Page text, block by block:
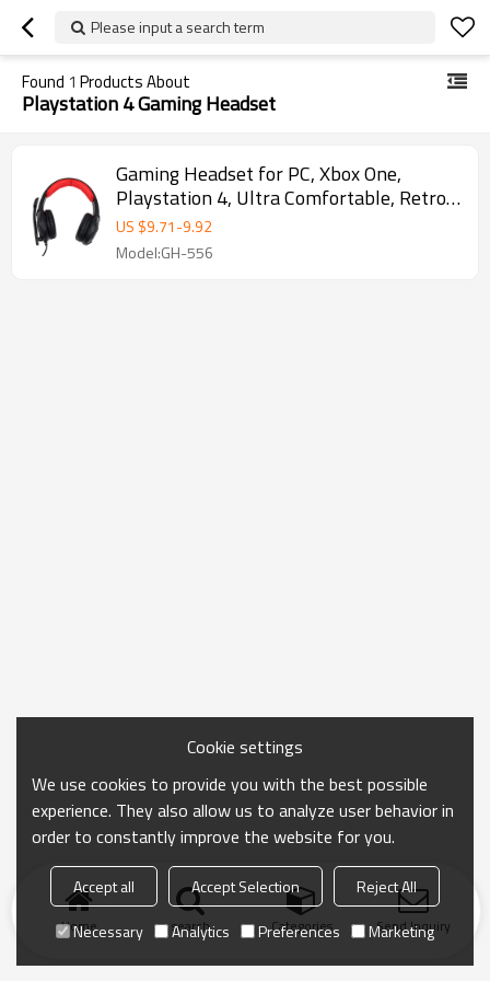
Please input a search term
Found 1 Products About
Playstation 4 Gaming Headset
Gaming Headset for PC, Xbox One,
Playstation 4, Ultra Comfortable, Retro
Design
US $9.71-9.92
Model:GH-556
Home search Categories Send Inquiry
Cookie settings
We use cookies to provide you with the best possible
experience. They also allow us to analyze user behavior in
order to constantly improve the website for you.
Accept all Accept Selection
Reject All
Necessary
Analytics Preferences Marketing